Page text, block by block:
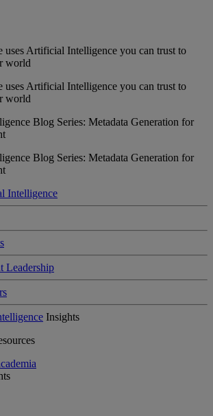
uses Artificial Intelligence you can trust to
world
uses Artificial Intelligence you can trust to
world
Blog Series: Metadata Generation for
Blog Series: Metadata Generation for
Intelligence
Leadership
Insights